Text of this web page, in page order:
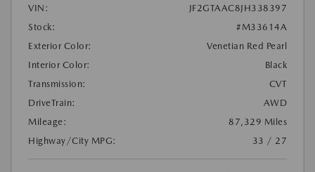
VIN:
JF2GTAAC8JH338397
Stock:
#M33614A
Exterior Color:
Venetian Red Pearl
Interior Color:
Black
Transmission:
CVT
DriveTrain:
AWD
Mileage:
87,329 Miles
Highway/City MPG:
33 / 27